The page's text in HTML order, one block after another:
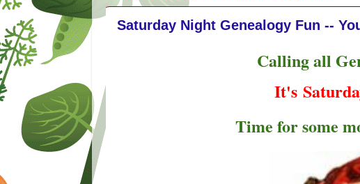
Saturday Night Genealogy Fun --
Calling all
It's
Time for some